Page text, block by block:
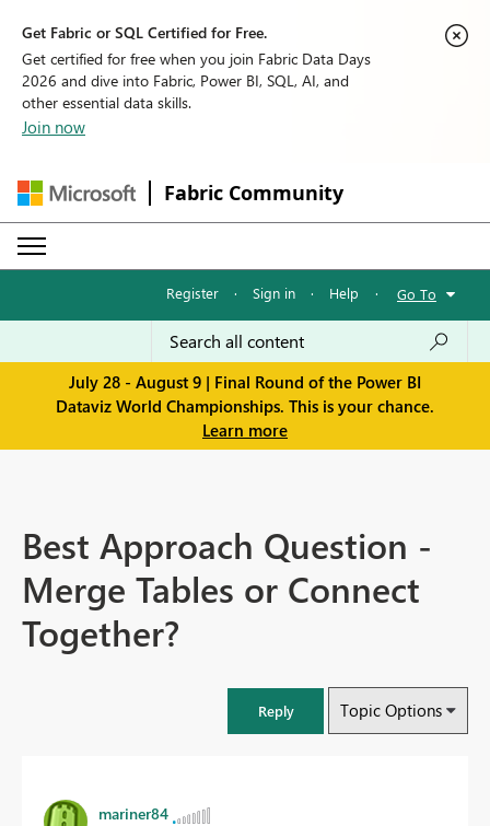
Get Fabric or SQL Certified for Free.
Get certified for free when you join Fabric Data Days
2026 and dive into Fabric, Power BI, SQL, AI, and
other essential data skills.
Join now
Fabric Community
Register · Sign in · Help · Go To
July 28 - August 9 | Final Round of the Power BI
Dataviz World Championships. This is your chance.
Learn more
Best Approach Question -
Merge Tables or Connect
Together?
Reply Topic Options
mariner84